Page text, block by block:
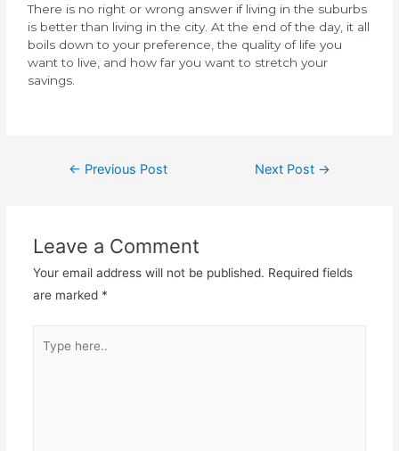
There is no right or wrong answer if living in the suburbs
is better than living in the city. At the end of the day, it all
boils down to your preference, the quality of life you
want to live, and how far you want to stretch your
savings.
← Previous Post Next Post →
Leave a Comment
Your email address will not be published. Required fields
are marked *